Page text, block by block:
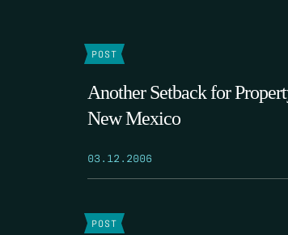
POST
Another Setback for
New Mexico
03.12.2006
POST